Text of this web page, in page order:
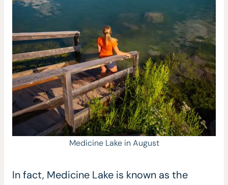
Medicine Lake in August
In fact, Medicine Lake is known as the